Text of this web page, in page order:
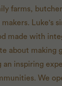
farms,
makers. Luke's
made with
about making
an inspiring
We